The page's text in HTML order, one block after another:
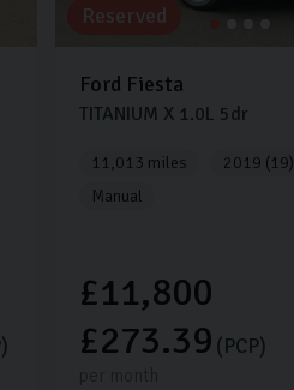
Reserved
Ford Fiesta
TITANIUM X1.0L 5dr
11,013 miles 2019 (19)
Manual
£11,800
£273.39 (PCP)